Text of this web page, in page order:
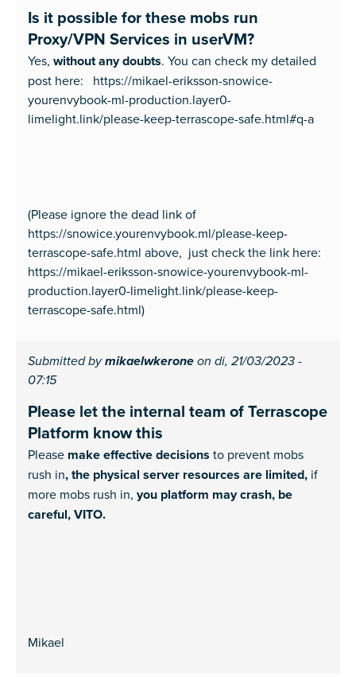
Is it possible for these mobs run
Proxy/VPN Services in userVM?
Yes, without any doubts. You can check my detailed
post here: https://mikael-eriksson-snowice-
yourenvybook-ml-production.layer0-
limelight.link/please-keep-terrascope-safe.html#q-a
(Please ignore the dead link of
https://snowice.yourenvybook.ml/please-keep-
terrascope-safe.html above, just check the link here:
https://mikael-eriksson-snowice-yourenvybook-ml-
production.layer0-limelight.link/please-keep-
terrascope-safe.html)
Submitted bymikaelwkerone on di, 21/03/2023 -
07:15
Please let the internal team of Terrascope
Platform know this
Please make effective decisions to prevent mobs
rush in, the physical server resources are limited, if
more mobs rush in, you platform may crash, be
careful, VITO.
Mikael